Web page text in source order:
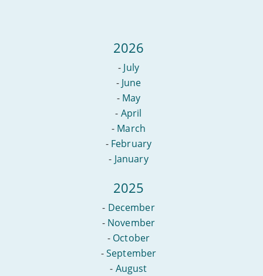
2026
- July
- June
- May
- April
- March
- February
- January
2025
- December
- November
- October
-September
- August